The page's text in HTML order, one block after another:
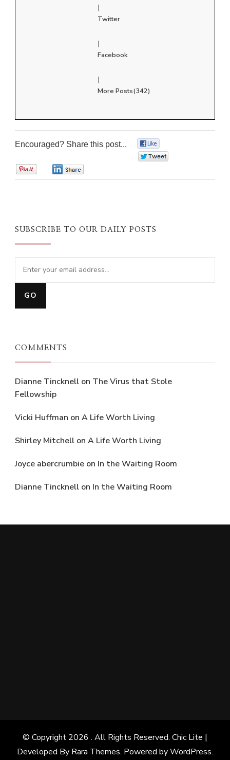
|
Twitter
|
Facebook
|
More Posts(342)
Encouraged? Share this post...
SUBSCRIBE TO OUR DAILY POSTS
COMMENTS
Dianne Tincknell on The Virus that Stole
Fellowship
Vicki Huffman on A Life Worth Living
Shirley Mitchell on A Life Worth Living
Joyce abercrumbie on In the Waiting Room
Dianne Tincknell on In the Waiting Room
© Copyright 2026 . All Rights Reserved. Chic Lite |
Developed By Rara Themes. Powered byWordPress.